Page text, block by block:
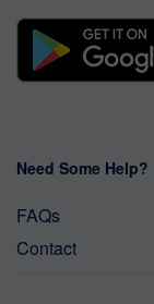
Need Some Help?
FAQs
Contact